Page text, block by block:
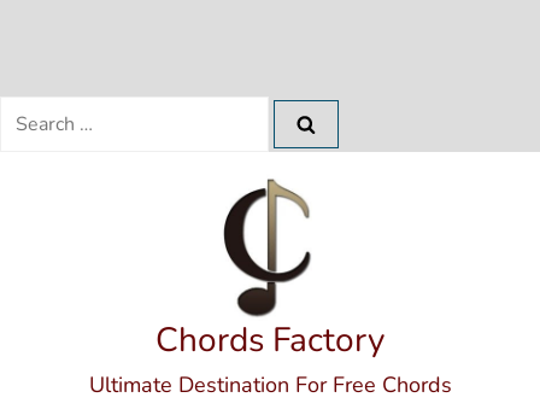
Search
Chords Factory
Ultimate Destination For Free Chords